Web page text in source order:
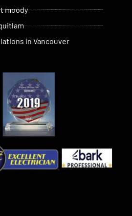
moody
in Vancouver